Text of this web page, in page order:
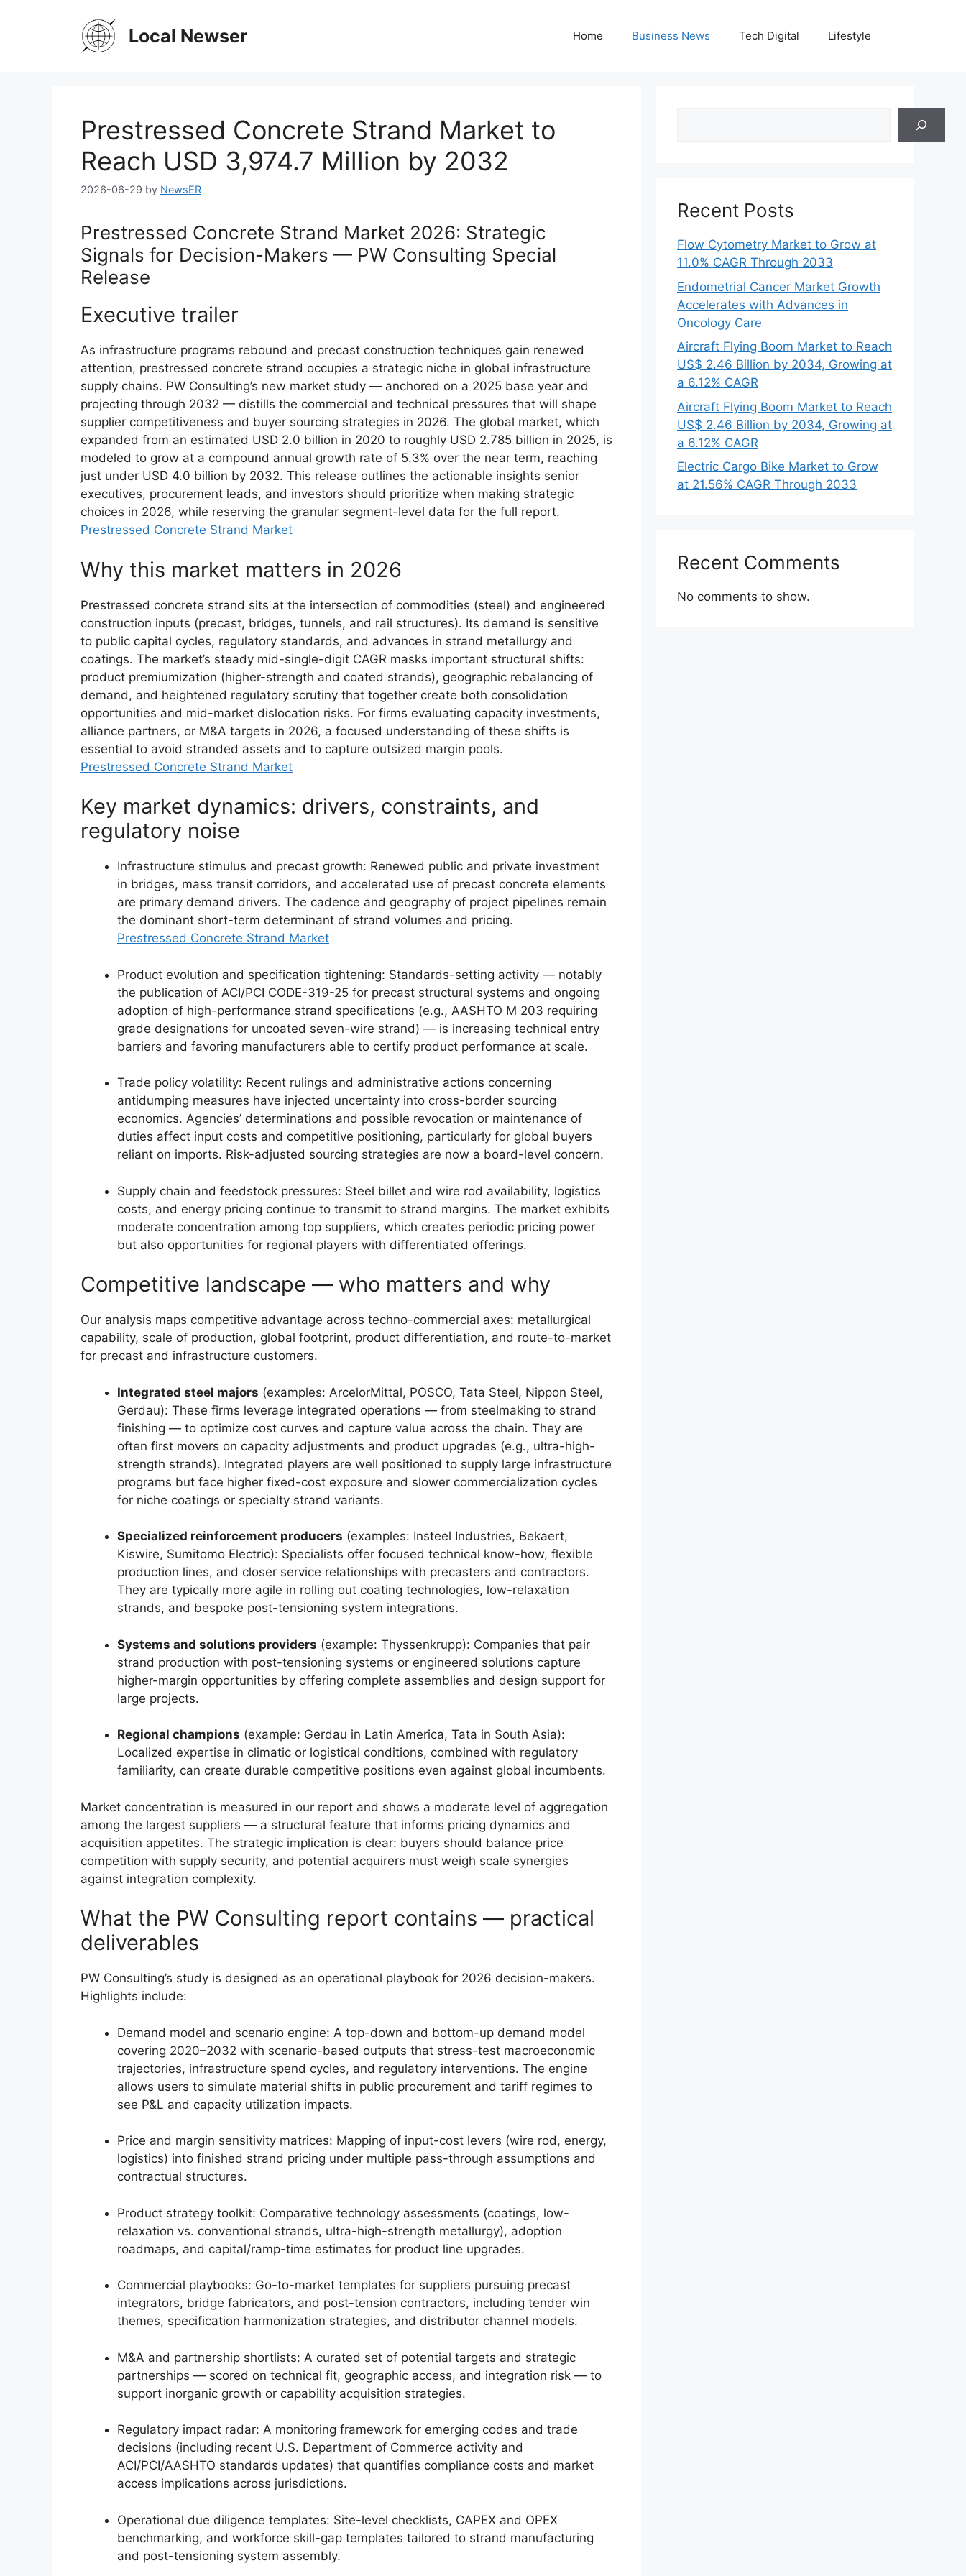
Local Newser Home Business News Tech Digital Lifestyle
Prestressed Concrete Strand Market to
Reach USD 3,974.7 Million by 2032
2026-06-29 by NewsER
Prestressed Concrete Strand Market 2026: Strategic
Signals for Decision-Makers — PW Consulting Special
Release
Executive trailer
As infrastructure programs rebound and precast construction techniques gain renewed
attention, prestressed concrete strand occupies a strategic niche in global infrastructure
supply chains. PW Consulting’s new market study — anchored on a 2025 base year and
projecting through 2032 — distills the commercial and technical pressures that will shape
supplier competitiveness and buyer sourcing strategies in 2026. The global market, which
expanded from an estimated USD 2.0 billion in 2020 to roughly USD 2.785 billion in 2025, is
modeled to grow at a compound annual growth rate of 5.3% over the near term, reaching
just under USD 4.0 billion by 2032. This release outlines the actionable insights senior
executives, procurement leads, and investors should prioritize when making strategic
choices in 2026, while reserving the granular segment-level data for the full report.
Prestressed Concrete Strand Market
Why this market matters in 2026
Prestressed concrete strand sits at the intersection of commodities (steel) and engineered
construction inputs (precast, bridges, tunnels, and rail structures). Its demand is sensitive
to public capital cycles, regulatory standards, and advances in strand metallurgy and
coatings. The market’s steady mid-single-digit CAGR masks important structural shifts:
product premiumization (higher-strength and coated strands), geographic rebalancing of
demand, and heightened regulatory scrutiny that together create both consolidation
opportunities and mid-market dislocation risks. For firms evaluating capacity investments,
alliance partners, or M&A targets in 2026, a focused understanding of these shifts is
essential to avoid stranded assets and to capture outsized margin pools.
Prestressed Concrete Strand Market
Key market dynamics: drivers, constraints, and
regulatory noise
Infrastructure stimulus and precast growth: Renewed public and private investment
in bridges, mass transit corridors, and accelerated use of precast concrete elements
are primary demand drivers. The cadence and geography of project pipelines remain
the dominant short-term determinant of strand volumes and pricing.
Prestressed Concrete Strand Market
Product evolution and specification tightening: Standards-setting activity — notably
the publication of ACI/PCI CODE-319-25 for precast structural systems and ongoing
adoption of high-performance strand specifications (e.g., AASHTO M 203 requiring
grade designations for uncoated seven-wire strand) — is increasing technical entry
barriers and favoring manufacturers able to certify product performance at scale.
Trade policy volatility: Recent rulings and administrative actions concerning
antidumping measures have injected uncertainty into cross-border sourcing
economics. Agencies’ determinations and possible revocation or maintenance of
duties affect input costs and competitive positioning, particularly for global buyers
reliant on imports. Risk-adjusted sourcing strategies are now a board-level concern.
Supply chain and feedstock pressures: Steel billet and wire rod availability, logistics
costs, and energy pricing continue to transmit to strand margins. The market exhibits
moderate concentration among top suppliers, which creates periodic pricing power
but also opportunities for regional players with differentiated offerings.
Competitive landscape — who matters and why
Our analysis maps competitive advantage across techno-commercial axes: metallurgical
capability, scale of production, global footprint, product differentiation, and route-to-market
for precast and infrastructure customers.
Integrated steel majors (examples: ArcelorMittal, POSCO, Tata Steel, Nippon Steel,
Gerdau): These firms leverage integrated operations — from steelmaking to strand
finishing — to optimize cost curves and capture value across the chain. They are
often first movers on capacity adjustments and product upgrades (e.g., ultra-high-
strength strands). Integrated players are well positioned to supply large infrastructure
programs but face higher fixed-cost exposure and slower commercialization cycles
for niche coatings or specialty strand variants.
Specialized reinforcement producers (examples: Insteel Industries, Bekaert,
Kiswire, Sumitomo Electric): Specialists offer focused technical know-how, flexible
production lines, and closer service relationships with precasters and contractors.
They are typically more agile in rolling out coating technologies, low-relaxation
strands, and bespoke post-tensioning system integrations.
Systems and solutions providers (example: Thyssenkrupp): Companies that pair
strand production with post-tensioning systems or engineered solutions capture
higher-margin opportunities by offering complete assemblies and design support for
large projects.
Regional champions (example: Gerdau in Latin America, Tata in South Asia):
Localized expertise in climatic or logistical conditions, combined with regulatory
familiarity, can create durable competitive positions even against global incumbents.
Market concentration is measured in our report and shows a moderate level of aggregation
among the largest suppliers — a structural feature that informs pricing dynamics and
acquisition appetites. The strategic implication is clear: buyers should balance price
competition with supply security, and potential acquirers must weigh scale synergies
against integration complexity.
What the PW Consulting report contains — practical
deliverables
PW Consulting’s study is designed as an operational playbook for 2026 decision-makers.
Highlights include:
Demand model and scenario engine: A top-down and bottom-up demand model
covering 2020–2032 with scenario-based outputs that stress-test macroeconomic
trajectories, infrastructure spend cycles, and regulatory interventions. The engine
allows users to simulate material shifts in public procurement and tariff regimes to
see P&L and capacity utilization impacts.
Price and margin sensitivity matrices: Mapping of input-cost levers (wire rod, energy,
logistics) into finished strand pricing under multiple pass-through assumptions and
contractual structures.
Product strategy toolkit: Comparative technology assessments (coatings, low-
relaxation vs. conventional strands, ultra-high-strength metallurgy), adoption
roadmaps, and capital/ramp-time estimates for product line upgrades.
Commercial playbooks: Go-to-market templates for suppliers pursuing precast
integrators, bridge fabricators, and post-tension contractors, including tender win
themes, specification harmonization strategies, and distributor channel models.
M&A and partnership shortlists: A curated set of potential targets and strategic
partnerships — scored on technical fit, geographic access, and integration risk — to
support inorganic growth or capability acquisition strategies.
Regulatory impact radar: A monitoring framework for emerging codes and trade
decisions (including recent U.S. Department of Commerce activity and
ACI/PCI/AASHTO standards updates) that quantifies compliance costs and market
access implications across jurisdictions.
Operational due diligence templates: Site-level checklists, CAPEX and OPEX
benchmarking, and workforce skill-gap templates tailored to strand manufacturing
and post-tensioning system assembly.
Recent Posts
Flow Cytometry Market to Grow at
11.0% CAGR Through 2033
Endometrial Cancer Market Growth
Accelerates with Advances in
Oncology Care
Aircraft Flying Boom Market to Reach
US$ 2.46 Billion by 2034, Growing at
a 6.12% CAGR
Aircraft Flying Boom Market to Reach
US$ 2.46 Billion by 2034, Growing at
a 6.12% CAGR
Electric Cargo Bike Market to Grow
at 21.56% CAGR Through 2033
Recent Comments
No comments to show.